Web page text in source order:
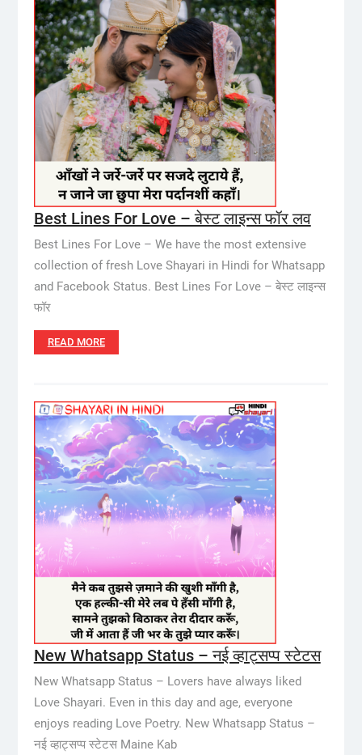
Best Lines For Love – बेस्ट लाइन्स फॉर लव
Best Lines For Love – We have the most extensive
collection of fresh Love Shayari in Hindi for Whatsapp
and Facebook Status. Best Lines For Love – बेस्ट लाइन्स
फॉर
READ MORE
New Whatsapp Status – नई व्हाट्सप्प स्टेटस
New Whatsapp Status – Lovers have always liked
Love Shayari. Even in this day and age, everyone
enjoys reading Love Poetry. New Whatsapp Status –
नई व्हाट्सप्प स्टेटस Maine Kab